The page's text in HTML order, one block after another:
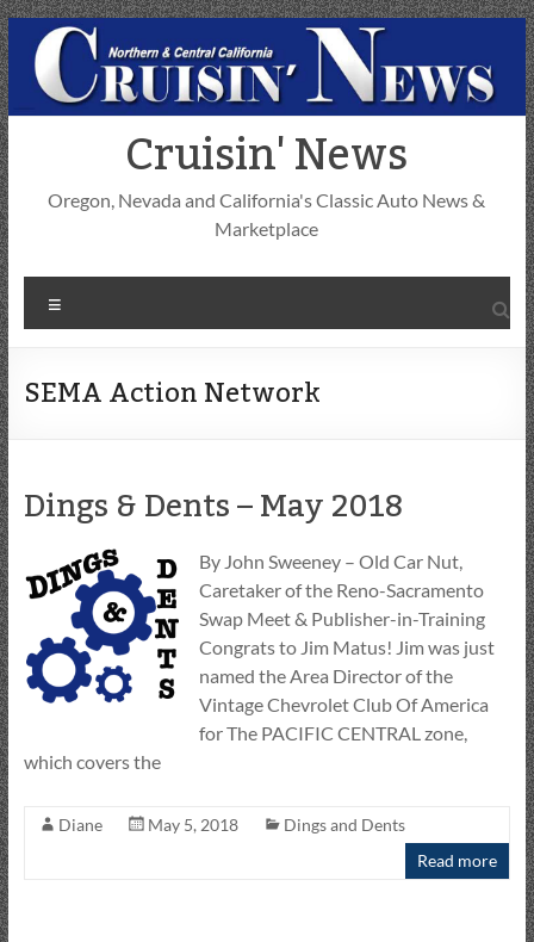
Skip
to
content
Cruisin' News
Oregon, Nevada and California's Classic Auto News &
Marketplace
SEMA Action Network
Dings & Dents – May 2018
By John Sweeney – Old Car Nut,
Caretaker of the Reno-Sacramento
Swap Meet & Publisher-in-Training
Congrats to Jim Matus! Jim was just
named the Area Director of the
Vintage Chevrolet Club Of America
for The PACIFIC CENTRAL zone,
which covers the
Diane May 5, 2018
Dings and Dents
Read more